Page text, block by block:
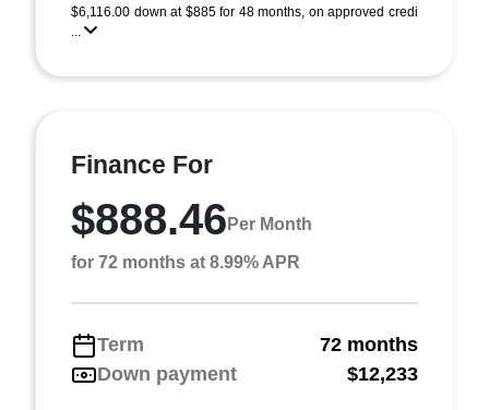
$6,116.00 down at $885 for 48 months, on approved credi
...
Finance For
$888.46 Per Month
for 72 months at 8.99% APR
Term
72 months
Down payment
$12,233